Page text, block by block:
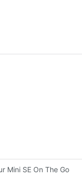
Mini SE On The Go